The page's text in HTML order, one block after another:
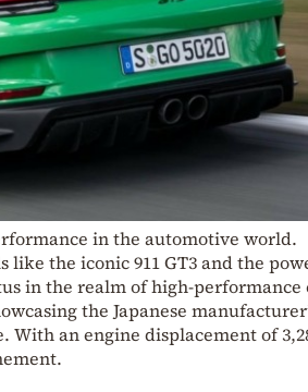
in the automotive world.
like the iconic 911 GT3 and the
in the realm of high-performance
the Japanese
an engine displacement of